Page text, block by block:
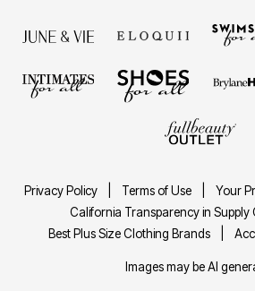
Privacy Policy Terms of Use Your
California Transparency in Supply
Best Plus Size Clothing Brands
Images may be AI